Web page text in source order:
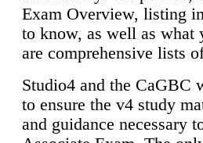
Exam Overview, listing
to know, as well as what
are comprehensive lists
Studio4 and the CaGBC
to ensure the v4 study
and guidance necessary